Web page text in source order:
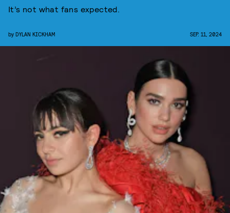
It’s not what fans expected.
by DYLAN KICKHAM SEP. 11, 2024